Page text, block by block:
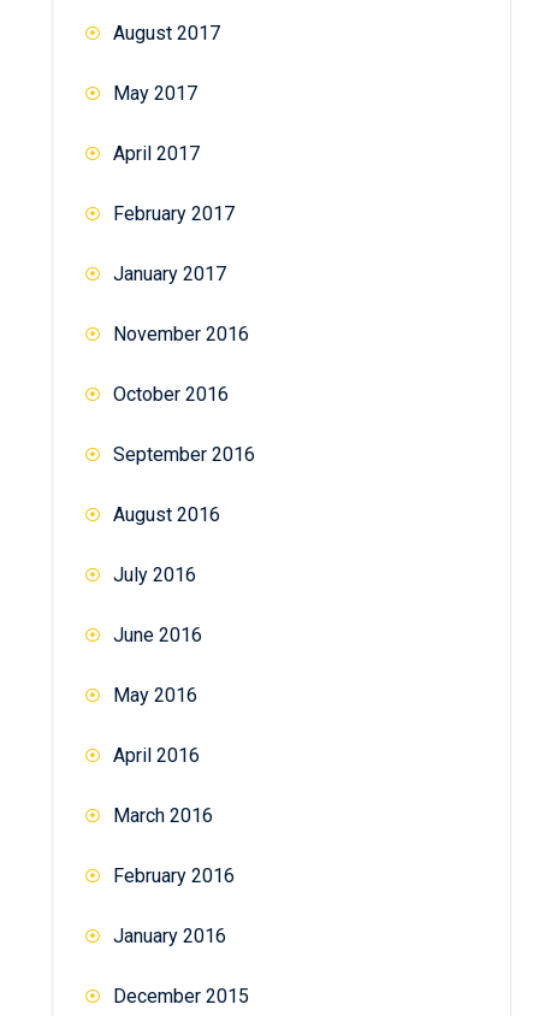
August 2017
May 2017
April 2017
February 2017
January 2017
November 2016
October 2016
September 2016
August 2016
July 2016
June 2016
May 2016
April 2016
March 2016
February 2016
January 2016
December 2015